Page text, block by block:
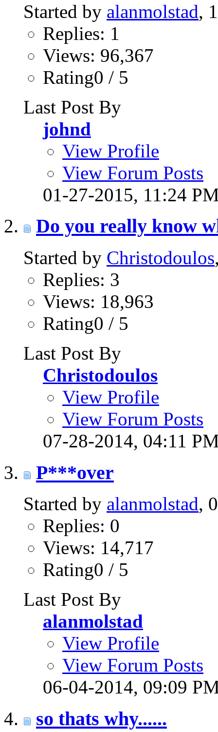
Started by alanmolstad,
Replies: 1
Views: 96,367
Rating0 / 5
Last Post By
johnd
View Profile
View Forum Posts
01-27-2015, 11:24
Do you really know
Started by Christodoulos
Replies: 3
Views: 18,963
Rating0 / 5
Last Post By
Christodoulos
View Profile
View Forum Posts
07-28-2014, 04:11
P***over
Started by alanmolstad,
Replies: 0
Views: 14,717
Rating0 / 5
Last Post By
alanmolstad
View Profile
View Forum Posts
06-04-2014, 09:09
so thats why......